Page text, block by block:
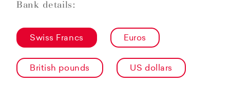
Bank details:
Swiss Francs Euros
British pounds US dollars